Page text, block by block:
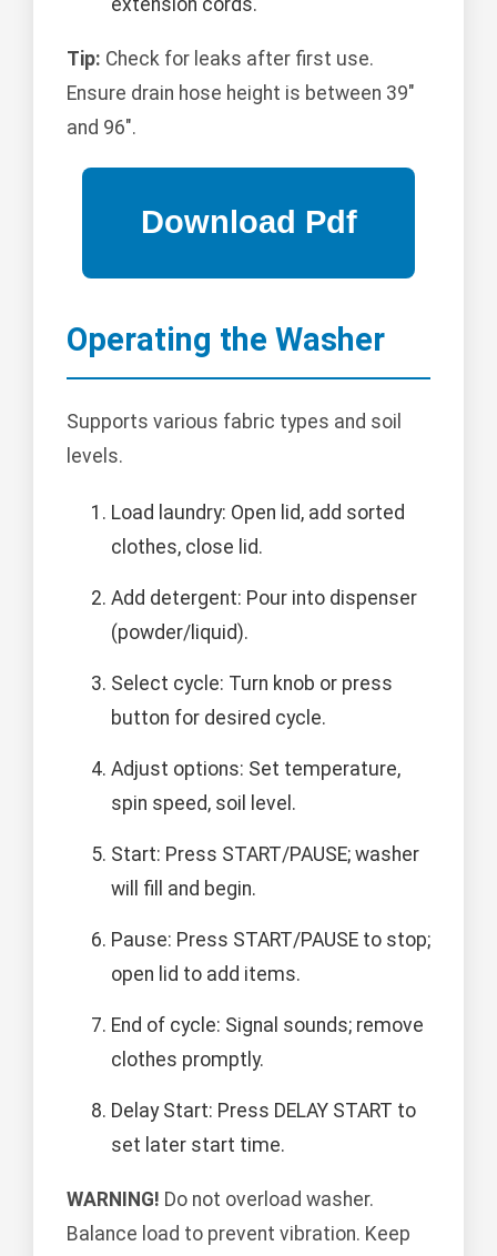
Tip: Check for leaks after first use.
Ensure drain hose height is between 39"
and 96".
Operating the Washer
Supports various fabric types and soil
levels.
Load laundry: Open lid, add sorted
clothes, close lid.
Add detergent: Pour into dispenser
(powder/liquid).
Select cycle: Turn knob or press
button for desired cycle.
Adjust options: Set temperature,
spin speed, soil level.
Start: Press START/PAUSE; washer
will fill and begin.
Pause: Press START/PAUSE to stop;
open lid to add items.
End of cycle: Signal sounds; remove
clothes promptly.
Delay Start: Press DELAY START to
set later start time.
WARNING! Do not overload washer.
Balance load to prevent vibration. Keep